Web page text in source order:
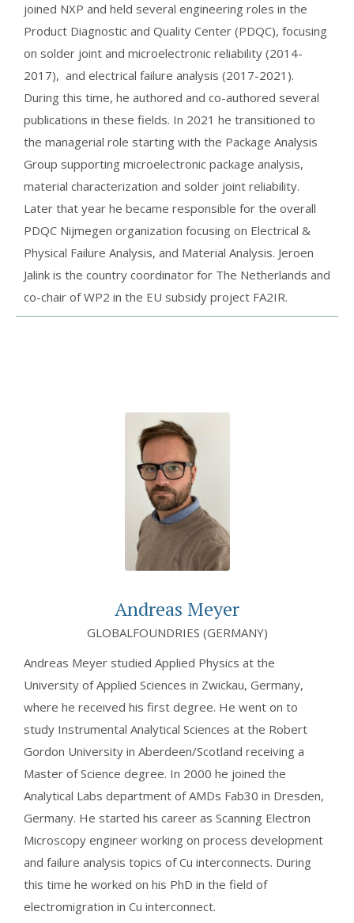
joined NXP and held several engineering roles in the
Product Diagnostic and Quality Center (PDQC), focusing
on solder joint and microelectronic reliability (2014-
2017), and electrical failure analysis (2017-2021).
During this time, he authored and co-authored several
publications in these fields. In 2021 he transitioned to
the managerial role starting with the Package Analysis
Group supporting microelectronic package analysis,
material characterization and solder joint reliability.
Later that year he became responsible for the overall
PDQC Nijmegen organization focusing on Electrical &
Physical Failure Analysis, and Material Analysis. Jeroen
Jalink is the country coordinator for The Netherlands and
co-chair of WP2 in the EU subsidy project FA2IR.
Andreas Meyer
GLOBALFOUNDRIES (GERMANY)
Andreas Meyer studied Applied Physics at the
University of Applied Sciences in Zwickau, Germany,
where he received his first degree. He went on to
study Instrumental Analytical Sciences at the Robert
Gordon University in Aberdeen/Scotland receiving a
Master of Science degree. In 2000 he joined the
Analytical Labs department of AMDs Fab30 in Dresden,
Germany. He started his career as Scanning Electron
Microscopy engineer working on process development
and failure analysis topics of Cu interconnects. During
this time he worked on his PhD in the field of
electromigration in Cu interconnect.